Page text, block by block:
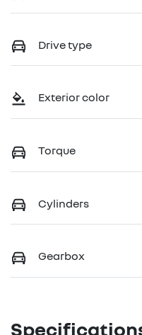
Drive type
Exterior color
Torque
Cylinders
Gearbox